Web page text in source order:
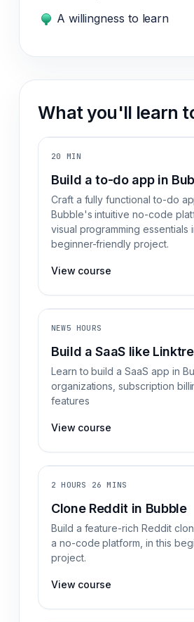
A willingness to learn
What you'll learn
20 MIN
Build a to-do app in
Craft a fully functional to-do
Bubble's intuitive no-code
visual programming essentials
beginner-friendly project.
View course
NEW5 HOURS
Build a SaaS like
Learn to build a SaaS app in
organizations, subscription
features
View course
2 HOURS 26 MINS
Clone Reddit in Bubble
Build a feature-rich Reddit
a no-code platform, in this
project.
View course